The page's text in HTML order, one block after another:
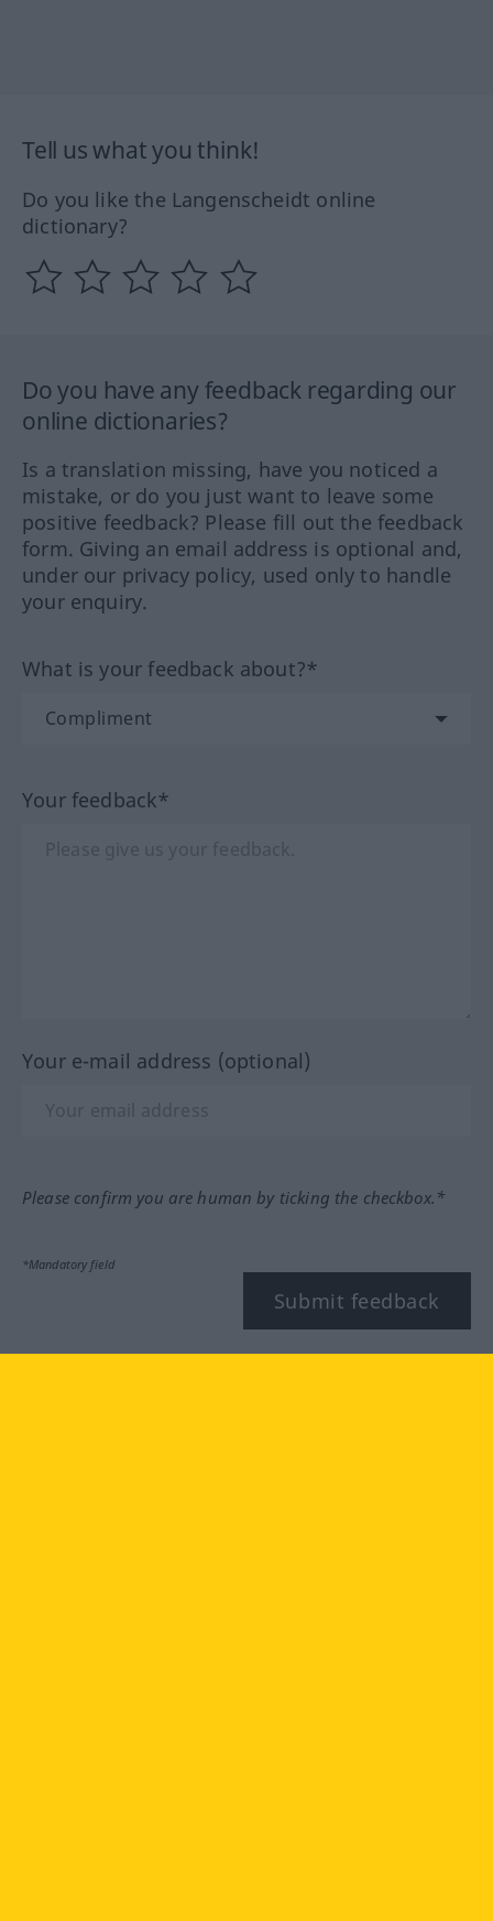
Tell us what you think!
Do you like the Langenscheidt online
dictionary?
Do you have any feedback regarding our
online dictionaries?
Is a translation missing, have you noticed a
mistake, or do you just want to leave some
positive feedback? Please fill out the feedback
form. Giving an email address is optional and,
under our privacy policy, used only to handle
your enquiry.
What is your feedback about?*
Your feedback*
Your e-mail address (optional)
Please confirm you are human by ticking the checkbox.*
*Mandatory field
Submit feedback